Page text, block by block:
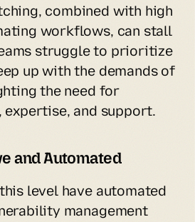
combined with high
workflows, can stall
struggle to prioritize
up with the demands of
the need for
and support.
and Automated
level have automated
management